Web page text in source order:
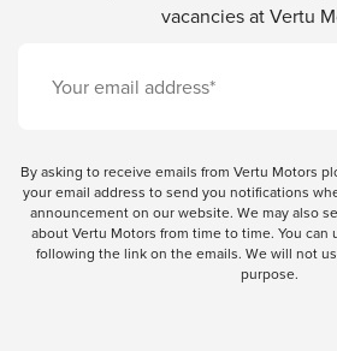
vacancies at Vertu
By asking to receive emails from Vertu Motors
your email address to send you notifications
announcement on our website. We may also
about Vertu Motors from time to time. You can
following the link on the emails. We will not
purpose.